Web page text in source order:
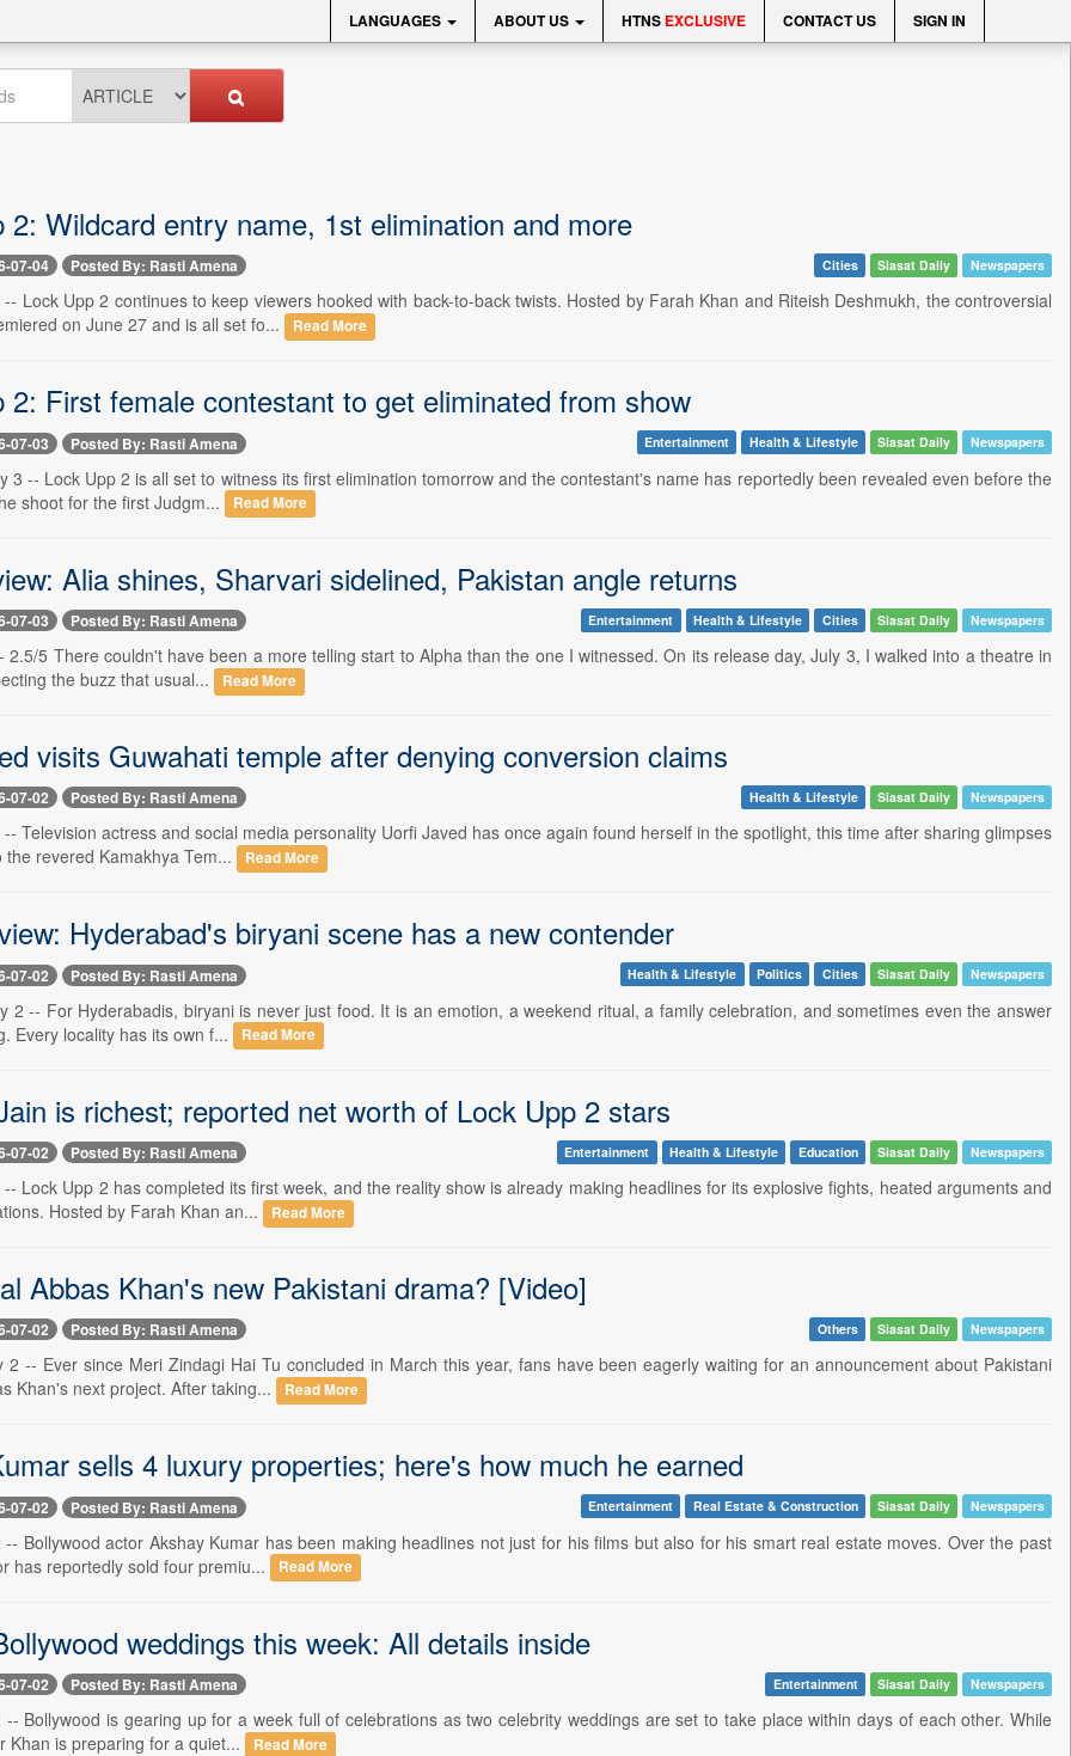
LANGUAGES ABOUT US HTNS EXCLUSIVE CONTACT US SIGN IN
2: Wildcard entry name, 1st elimination and more
07-04 Posted By: Rasti Amena Cities Siasat Daily Newspapers
Lock Upp 2 continues to keep viewers hooked with back-to-back twists. Hosted by Farah Khan and Riteish Deshmukh, the controversial
on June 27 and is all set fo...
Read More
2: First female contestant to get eliminated from show
07-03 Posted By: Rasti Amena Entertainment Health & Lifestyle Siasat Daily Newspapers
3 -- Lock Upp 2 is all set to witness its first elimination tomorrow and the contestant's name has reportedly been revealed even before the
shoot for the first Judgm...
Read More
Alia shines, Sharvari sidelined, Pakistan angle returns
07-03 Posted By: Rasti Amena Entertainment Health & Lifestyle Cities Siasat Daily Newspapers
2.5/5 There couldn't have been a more telling start to Alpha than the one I witnessed. On its release day, July 3, I walked into a theatre in
the buzz that usual...
Read More
visits Guwahati temple after denying conversion claims
07-02 Posted By: Rasti Amena Health & Lifestyle Siasat Daily Newspapers
Television actress and social media personality Uorfi Javed has once again found herself in the spotlight, this time after sharing glimpses
revered Kamakhya Tem...
Read More
Hyderabad's biryani scene has a new contender
07-02 Posted By: Rasti Amena Health & Lifestyle Politics Cities Siasat Daily Newspapers
2 -- For Hyderabadis, biryani is never just food. It is an emotion, a weekend ritual, a family celebration, and sometimes even the answer
Every locality has its own f...
Read More
is richest; reported net worth of Lock Upp 2 stars
07-02 Posted By: Rasti Amena Entertainment Health & Lifestyle Education Siasat Daily Newspapers
Lock Upp 2 has completed its first week, and the reality show is already making headlines for its explosive fights, heated arguments and
Hosted by Farah Khan an...
Read More
Abbas Khan's new Pakistani drama? [Video]
07-02 Posted By: Rasti Amena Others Siasat Daily Newspapers
2 -- Ever since Meri Zindagi Hai Tu concluded in March this year, fans have been eagerly waiting for an announcement about Pakistani
Khan's next project. After taking...
Read More
sells 4 luxury properties; here's how much he earned
07-02 Posted By: Rasti Amena Entertainment Real Estate & Construction Siasat Daily Newspapers
-- Bollywood actor Akshay Kumar has been making headlines not just for his films but also for his smart real estate moves. Over the past
has reportedly sold four premiu...
Read More
weddings this week: All details inside
07-02 Posted By: Rasti Amena Entertainment Siasat Daily Newspapers
-- Bollywood is gearing up for a week full of celebrations as two celebrity weddings are set to take place within days of each other. While
Khan is preparing for a quiet...
Read More